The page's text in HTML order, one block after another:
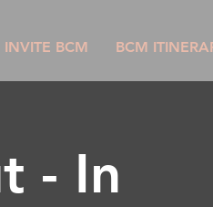
INVITE BCM BCM
- In